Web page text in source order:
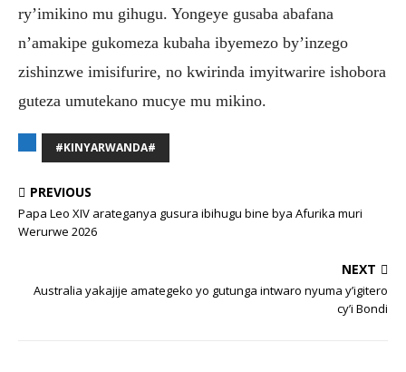
ry’imikino mu gihugu. Yongeye gusaba abafana
n’amakipe gukomeza kubaha ibyemezo by’inzego
zishinzwe imisifurire, no kwirinda imyitwarire ishobora
guteza umutekano mucye mu mikino.
#KINYARWANDA#
PREVIOUS
Papa Leo XIV arateganya gusura ibihugu bine bya Afurika muri
Werurwe 2026
NEXT
Australia yakajije amategeko yo gutunga intwaro nyuma y’igitero
cy’i Bondi